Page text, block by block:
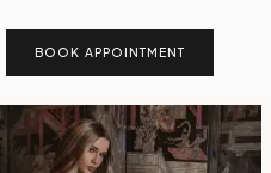
BOOK APPOINTMENT